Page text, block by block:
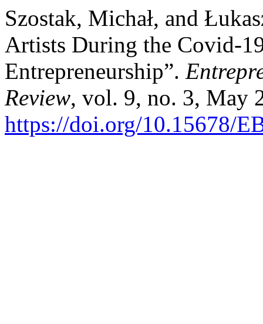
Szostak, Michał, and
Artists During the Covid-
Entrepreneurship”.
Review, vol. 9, no. 3, May
https://doi.org/10.15678/